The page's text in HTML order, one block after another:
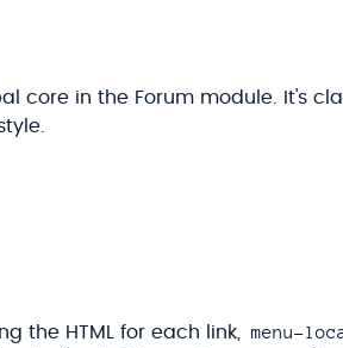
core in the Forum module. It's
the HTML for each link,
menu-